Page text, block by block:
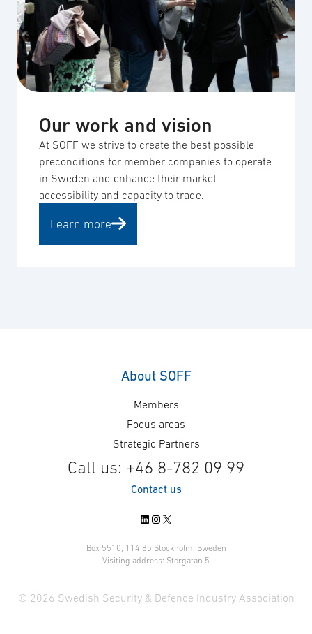
Our work and vision
At SOFF we strive to create the best possible
preconditions for member companies to operate
in Sweden and enhance their market
accessibility and capacity to trade.
Learn more
About SOFF
Members
Focus areas
Strategic Partners
Call us: +46 8-782 09 99
Contact us
LinkedIn
Instagram
X
Box 5510, 114 85 Stockholm, Sweden
Visiting address: Storgatan 5
© 2026 Swedish Security & Defence Industry Association